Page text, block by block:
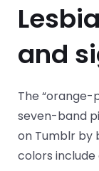
and
The “orange-
seven-band
on Tumblr by
colors